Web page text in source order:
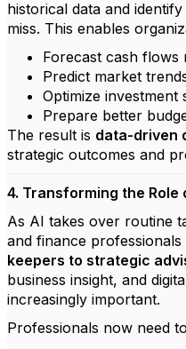
historical data and
miss. This enables
Forecast cash flows
Predict market
Optimize investment
Prepare better
The result is data-driven
strategic outcomes and
4. Transforming the
As AI takes over routine
and finance
keepers to strategic
business insight, and
increasingly important.
Professionals now need